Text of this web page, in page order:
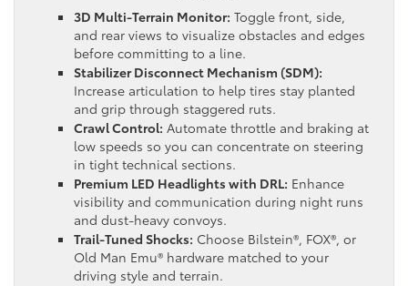
3D Multi-Terrain Monitor: Toggle front, side,
and rear views to visualize obstacles and edges
before committing to a line.
Stabilizer Disconnect Mechanism (SDM):
Increase articulation to help tires stay planted
and grip through staggered ruts.
Crawl Control: Automate throttle and braking at
low speeds so you can concentrate on steering
in tight technical sections.
Premium LED Headlights with DRL: Enhance
visibility and communication during night runs
and dust-heavy convoys.
Trail-Tuned Shocks: Choose Bilstein®, FOX®, or
Old Man Emu® hardware matched to your
driving style and terrain.